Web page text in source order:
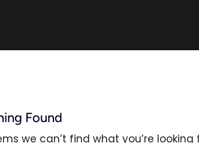
Found
we can’t find what you’re